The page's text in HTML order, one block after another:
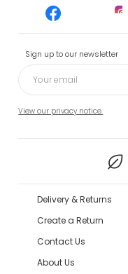
Sign up to our newsletter
View our privacy notice.
Delivery & Returns
Create a Return
Contact Us
About Us